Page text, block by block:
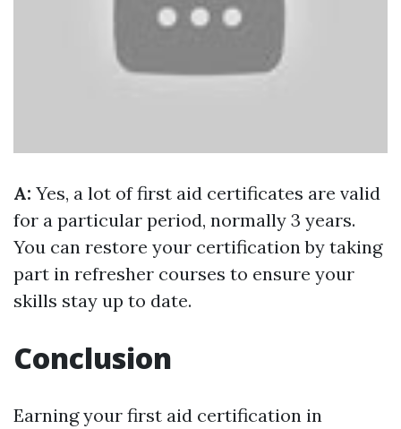
A: Yes, a lot of first aid certificates are valid
for a particular period, normally 3 years.
You can restore your certification by taking
part in refresher courses to ensure your
skills stay up to date.
Conclusion
Earning your first aid certification in